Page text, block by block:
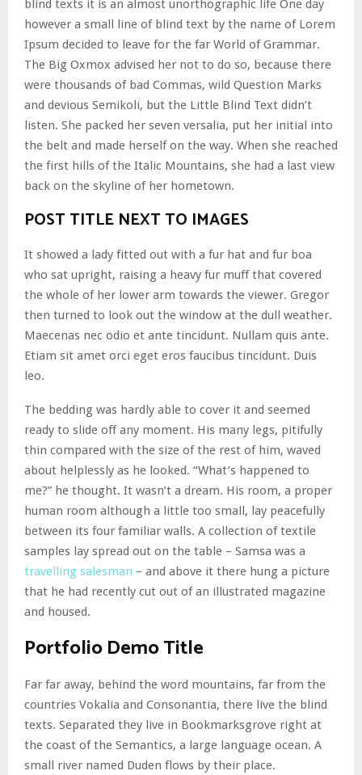
blind texts it is an almost unorthographic life One day
however a small line of blind text by the name of Lorem
Ipsum decided to leave for the far World of Grammar.
The Big Oxmox advised her not to do so, because there
were thousands of bad Commas, wild Question Marks
and devious Semikoli, but the Little Blind Text didn’t
listen. She packed her seven versalia, put her initial into
the belt and made herself on the way. When she reached
the first hills of the Italic Mountains, she had a last view
back on the skyline of her hometown.
POST TITLE NEXT TO IMAGES
It showed a lady fitted out with a fur hat and fur boa
who sat upright, raising a heavy fur muff that covered
the whole of her lower arm towards the viewer. Gregor
then turned to look out the window at the dull weather.
Maecenas nec odio et ante tincidunt. Nullam quis ante.
Etiam sit amet orci eget eros faucibus tincidunt. Duis
leo.
The bedding was hardly able to cover it and seemed
ready to slide off any moment. His many legs, pitifully
thin compared with the size of the rest of him, waved
about helplessly as he looked. “What’s happened to
me?” he thought. It wasn’t a dream. His room, a proper
human room although a little too small, lay peacefully
between its four familiar walls. A collection of textile
samples lay spread out on the table – Samsa was a
travelling salesman – and above it there hung a picture
that he had recently cut out of an illustrated magazine
and housed.
Portfolio Demo Title
Far far away, behind the word mountains, far from the
countries Vokalia and Consonantia, there live the blind
texts. Separated they live in Bookmarksgrove right at
the coast of the Semantics, a large language ocean. A
small river named Duden flows by their place.